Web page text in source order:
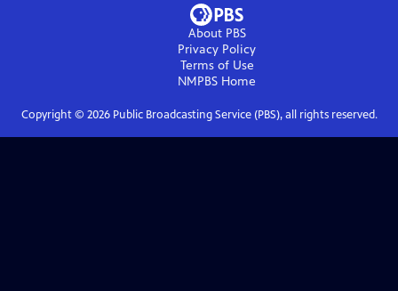
About PBS
Privacy Policy
Terms of Use
NMPBS Home
Copyright © 2026Public Broadcasting Service (PBS), all rights reserved.